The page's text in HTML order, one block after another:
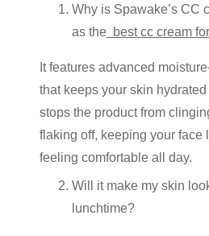
Why is Spawake’s CC
as the best cc cream
It features advanced
that keeps your skin
stops the product from
flaking off, keeping your face
feeling comfortable all day.
Will it make my skin
lunchtime?